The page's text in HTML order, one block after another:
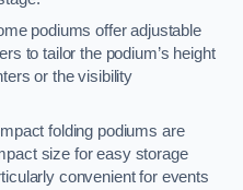
podiums offer adjustable
to tailor the podium’s height
or the visibility
folding podiums are
size for easy storage
convenient for events